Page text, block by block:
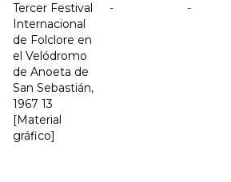
Tercer Festival
Internacional
de Folclore en
el Velódromo
de Anoeta de
San Sebastián,
1967 13
[Material
gráfico]
- -